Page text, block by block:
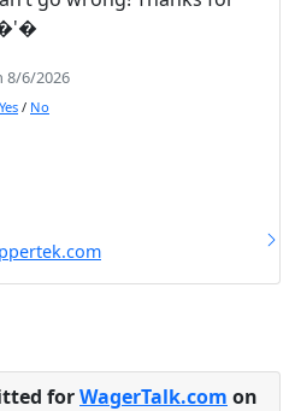
8/6/2026
Yes / No
forWagerTalk.com on